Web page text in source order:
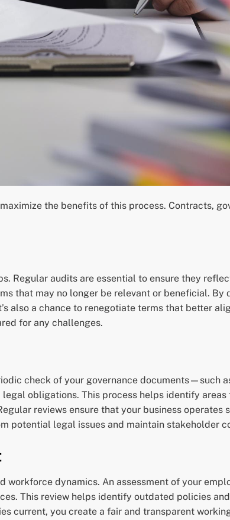
the benefits of this process. Contracts,
Regular audits are essential to ensure they
that may no longer be relevant or beneficial. By
also a chance to renegotiate terms that better
for any challenges.
check of your governance documents—such
obligations. This process helps identify
reviews ensure that your business
potential legal issues and maintain stakeholder
workforce dynamics. An assessment of your
This review helps identify outdated policies
current, you create a fair and transparent